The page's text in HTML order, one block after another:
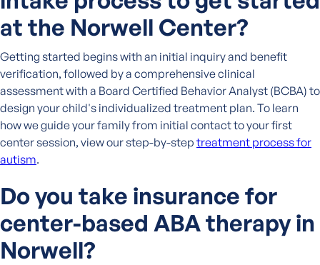
at the Norwell Center?
Getting started begins with an initial inquiry and benefit
verification, followed by a comprehensive clinical
assessment with a Board Certified Behavior Analyst (BCBA) to
design your child's individualized treatment plan. To learn
how we guide your family from initial contact to your first
center session, view our step-by-step treatment process for
autism.
Do you take insurance for
center-based ABA therapy in
Norwell?